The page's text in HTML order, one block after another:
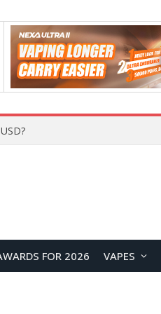
FOR 2026 VAPES